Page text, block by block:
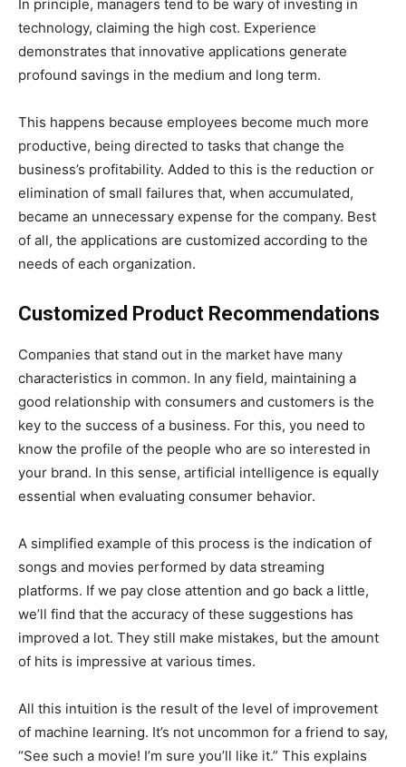
In principle, managers tend to be wary of investing in
technology, claiming the high cost. Experience
demonstrates that innovative applications generate
profound savings in the medium and long term.
This happens because employees become much more
productive, being directed to tasks that change the
business’s profitability. Added to this is the reduction or
elimination of small failures that, when accumulated,
became an unnecessary expense for the company. Best
of all, the applications are customized according to the
needs of each organization.
Customized Product Recommendations
Companies that stand out in the market have many
characteristics in common. In any field, maintaining a
good relationship with consumers and customers is the
key to the success of a business. For this, you need to
know the profile of the people who are so interested in
your brand. In this sense, artificial intelligence is equally
essential when evaluating consumer behavior.
A simplified example of this process is the indication of
songs and movies performed by data streaming
platforms. If we pay close attention and go back a little,
we’ll find that the accuracy of these suggestions has
improved a lot. They still make mistakes, but the amount
of hits is impressive at various times.
All this intuition is the result of the level of improvement
of machine learning. It’s not uncommon for a friend to say,
“See such a movie! I’m sure you’ll like it.” This explains